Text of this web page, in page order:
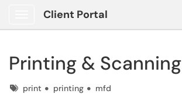
Client Portal
Printing & Scanning
Tagsprint printing mfd